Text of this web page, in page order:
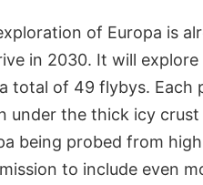
of Europa is
in 2030. It will
total of 49 flybys. Each
under the thick icy
being probed from
to include even